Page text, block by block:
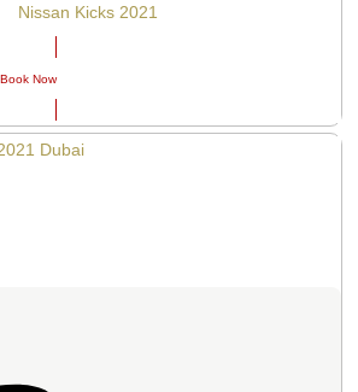
Book Now
Nissan Kicks 2021